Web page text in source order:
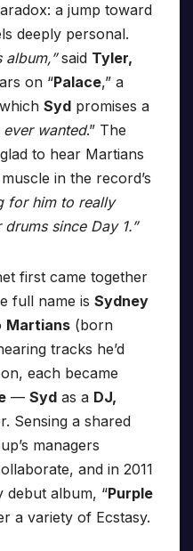
a jump toward
deeply personal.
album,”said Tyler,
on “Palace,” a
Syd promises a
ever wanted.” The
to hear Martians
in the record’s
for him to really
since Day 1.”
first came together
full name is Sydney
Martians (born
tracks he’d
each became
— Syd as a DJ,
Sensing a shared
managers
and in 2011
debut album, “Purple
a variety of Ecstasy.